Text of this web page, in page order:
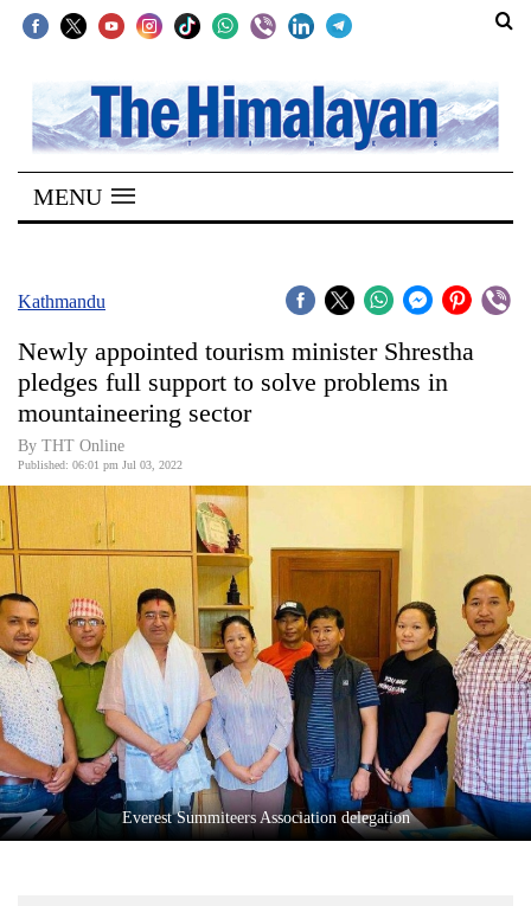
SECTIONS
Home
Kathmandu
Covid
Connect
World
Opinion
Business
World
Cup
Sports
Entertainment
Lifestyle
Science&Tech
Blog
MENU
Kathmandu
Newly appointed tourism minister Shrestha
pledges full support to solve problems in
mountaineering sector
By THT Online
Published: 06:01 pm Jul 03, 2022
Everest Summiteers Association delegation